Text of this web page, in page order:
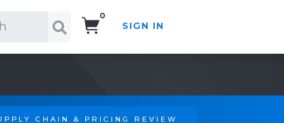
0
SIGN IN
CHAIN & PRICING REVIEW